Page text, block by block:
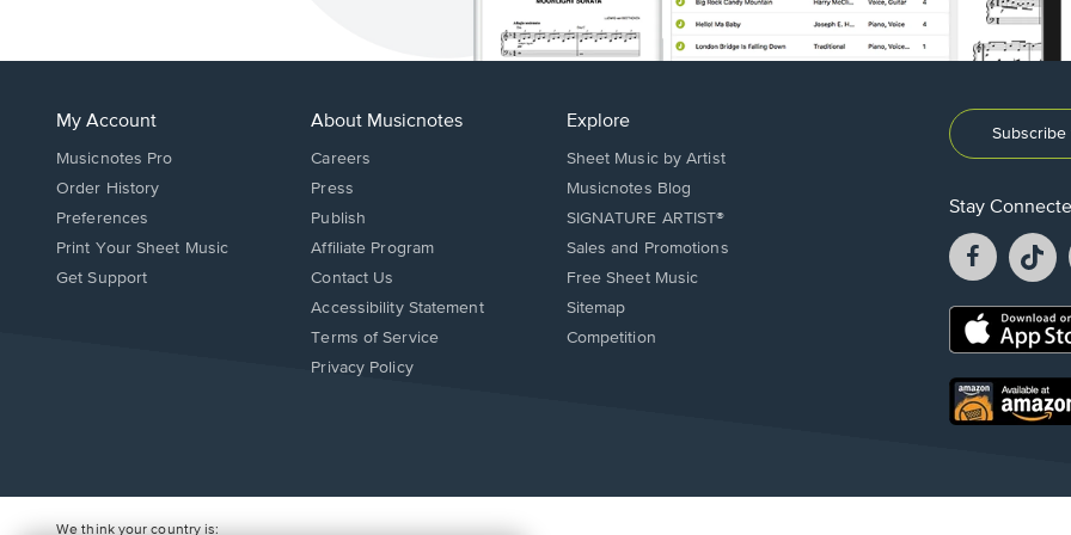
My Account
Musicnotes Pro
Order History
Preferences
Print Your Sheet Music
Opens
Get Support
About Musicnotes
Careers
Press
Publish
Affiliate Program
Opens
in
window.
Contact Us
Opens
in
Accessibility Statement
Terms of Service
Privacy Policy
Explore
Sheet Music by Artist
Musicnotes Blog
SIGNATURE ARTIST®
Sales and Promotions
Free Sheet Music
Sitemap
Competition
Stay
Facebook
opens
a
new
a
Opens
new
window.
Opens
in
We think your country is: